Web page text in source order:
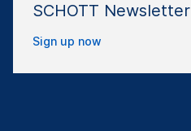
SCHOTT Newsletter
Sign up now